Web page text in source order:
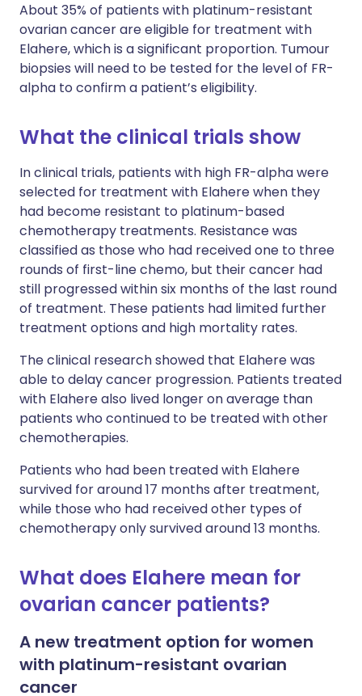
About 35% of patients with platinum-resistant
ovarian cancer are eligible for treatment with
Elahere, which is a significant proportion. Tumour
biopsies will need to be tested for the level of FR-
alpha to confirm a patient’s eligibility.
What the clinical trials show
In clinical trials, patients with high FR-alpha were
selected for treatment with Elahere when they
had become resistant to platinum-based
chemotherapy treatments. Resistance was
classified as those who had received one to three
rounds of first-line chemo, but their cancer had
still progressed within six months of the last round
of treatment. These patients had limited further
treatment options and high mortality rates.
The clinical research showed that Elahere was
able to delay cancer progression. Patients treated
with Elahere also lived longer on average than
patients who continued to be treated with other
chemotherapies.
Patients who had been treated with Elahere
survived for around 17 months after treatment,
while those who had received other types of
chemotherapy only survived around 13 months.
What does Elahere mean for
ovarian cancer patients?
A new treatment option for women
with platinum-resistant ovarian
cancer